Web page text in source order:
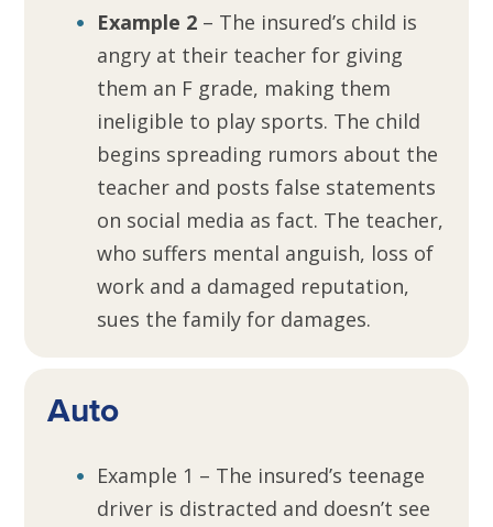
Example 2– The insured’s child is
angry at their teacher for giving
them an F grade, making them
ineligible to play sports. The child
begins spreading rumors about the
teacher and posts false statements
on social media as fact. The teacher,
who suffers mental anguish, loss of
work and a damaged reputation,
sues the family for damages.
Auto
Example 1 – The insured’s teenage
driver is distracted and doesn’t see